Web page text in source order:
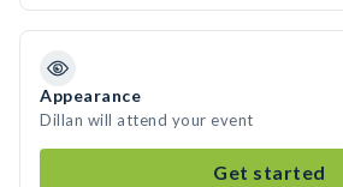
Appearance
Dillan will attend your event
Get started